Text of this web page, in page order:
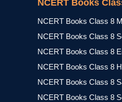
NCERT Books
NCERT Books Class 8
NCERT Books Class 8
NCERT Books Class 8
NCERT Books Class 8
NCERT Books Class 8
NCERT Books Class 8